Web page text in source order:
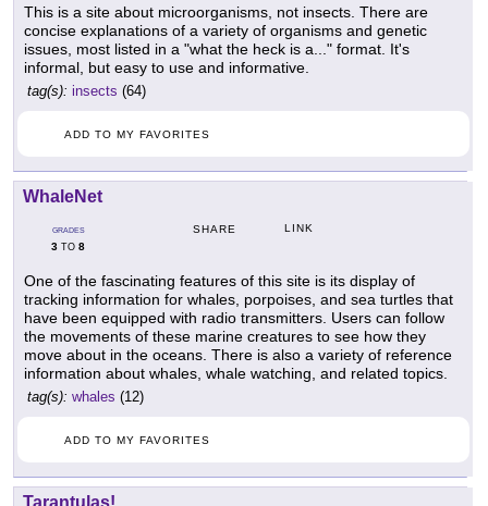
This is a site about microorganisms, not insects. There are
concise explanations of a variety of organisms and genetic
issues, most listed in a "what the heck is a..." format. It's
informal, but easy to use and informative.
tag(s): insects (64)
ADD TO MY FAVORITES
WhaleNet
GRADES
3 TO 8
SHARE LINK
One of the fascinating features of this site is its display of
tracking information for whales, porpoises, and sea turtles that
have been equipped with radio transmitters. Users can follow
the movements of these marine creatures to see how they
move about in the oceans. There is also a variety of reference
information about whales, whale watching, and related topics.
tag(s): whales (12)
ADD TO MY FAVORITES